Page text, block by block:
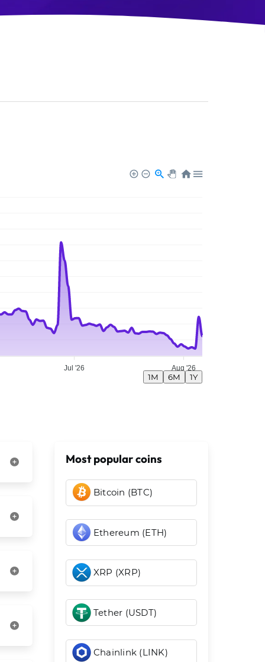
Jul '26 Aug '26
1M 6M 1Y
Most popular coins
Bitcoin (BTC)
Ethereum (ETH)
XRP (XRP)
Tether (USDT)
Chainlink (LINK)